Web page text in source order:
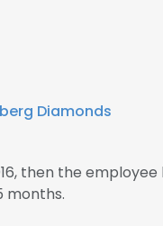
Diamonds
then the
months.